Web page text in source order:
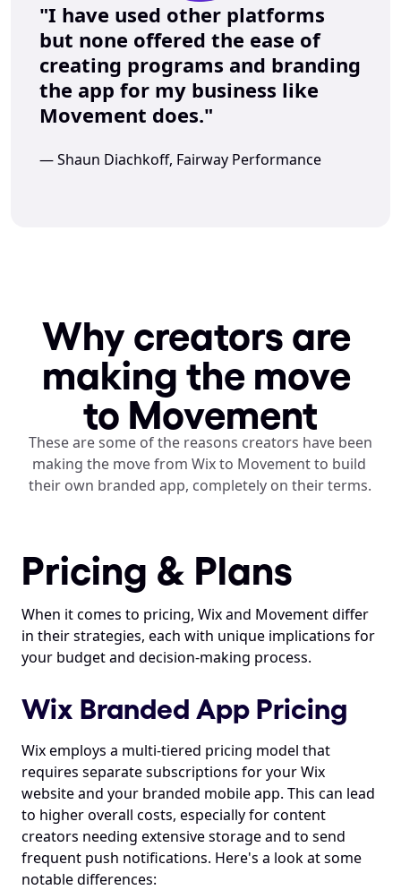
"I have used other platforms
but none offered the ease of
creating programs and branding
the app for my business like
Movement does."
— Shaun Diachkoff, Fairway Performance
Why creators are
making the move
to Movement
These are some of the reasons creators have been
making the move from Wix to Movement to build
Pricing & Plans
When it comes to pricing, Wix and Movement differ
in their strategies, each with unique implications for
your budget and decision-making process.
Wix Branded App Pricing
Wix employs a multi-tiered pricing model that
requires separate subscriptions for your Wix
website and your branded mobile app. This can lead
to higher overall costs, especially for content
creators needing extensive storage and to send
frequent push notifications. Here's a look at some
notable differences: